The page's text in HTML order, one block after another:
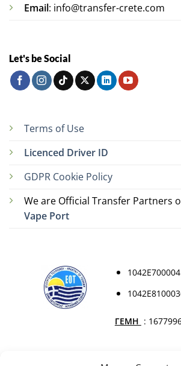
Email: info@transfer-crete.com
Let's be Social
Terms of Use
Licenced Driver ID
GDPR Cookie Policy
We are Official Transfer Partners
Vape Port
ΓΕΜΗ :